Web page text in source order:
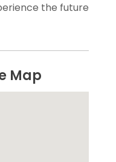
the future
Map